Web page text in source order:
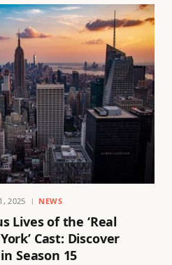
2025 NEWS
Lives of the ‘Real
Cast: Discover
Season 15